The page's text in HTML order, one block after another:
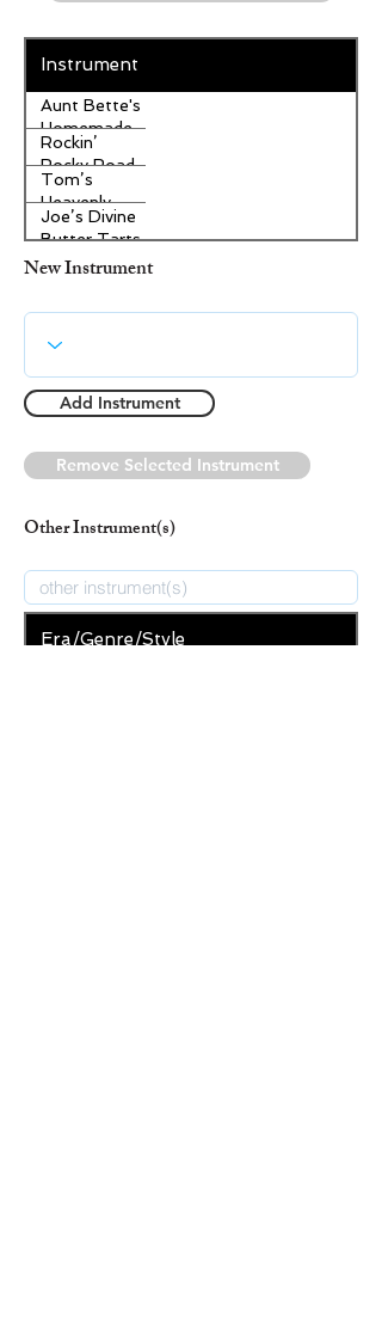
Instrument
Aunt Bette's
Homemade
Pecan Pie
Rockin’
Rocky Road
Ice Cream
Tom’s
Heavenly
Apple
Strudel
Joe’s Divine
Butter Tarts
New Instrument
Add Instrument
Remove Selected Instrument
Other Instrument(s)
Era/Genre/Style